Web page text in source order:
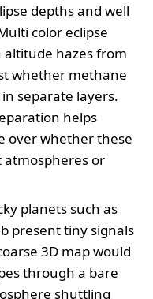
depths and well
color eclipse
altitude hazes from
whether methane
separate layers.
helps
over whether these
atmospheres or
planets such as
present tiny signals
3D map would
through a bare
shuttling